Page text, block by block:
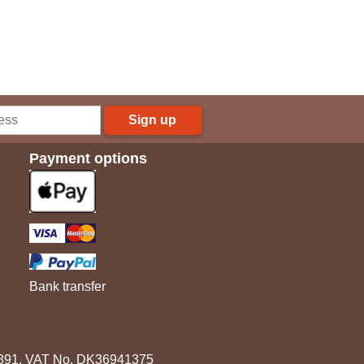
Sign up
Payment options
Bank transfer
VAT No. DK36941375